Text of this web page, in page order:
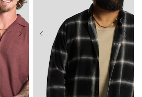
XL 2XL
3XL
4XL
5XL
6XL
7XL